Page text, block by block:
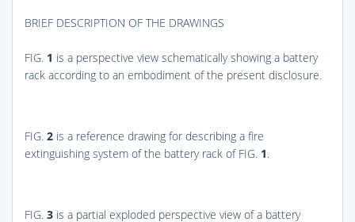
BRIEF DESCRIPTION OF THE DRAWINGS
FIG. 1 is a perspective view schematically showing a battery
rack according to an embodiment of the present disclosure.
FIG. 2 is a reference drawing for describing a fire
extinguishing system of the battery rack of FIG. 1.
FIG. 3 is a partial exploded perspective view of a battery